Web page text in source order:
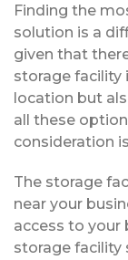
Finding the
solution is a
given that
storage facility
location but
all these
consideration
The storage
near your
access to your
storage facility